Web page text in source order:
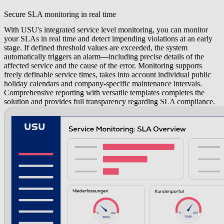
Secure SLA monitoring in real time
With USU's integrated service level monitoring, you can monitor
your SLAs in real time and detect impending violations at an early
stage. If defined threshold values are exceeded, the system
automatically triggers an alarm—including precise details of the
affected service and the cause of the error. Monitoring supports
freely definable service times, takes into account individual public
holiday calendars and company-specific maintenance intervals.
Comprehensive reporting with versatile templates completes the
solution and provides full transparency regarding SLA compliance.